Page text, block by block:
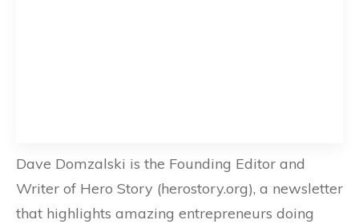
Dave Domzalski is the Founding Editor and
Writer of Hero Story (herostory.org), a newsletter
that highlights amazing entrepreneurs doing